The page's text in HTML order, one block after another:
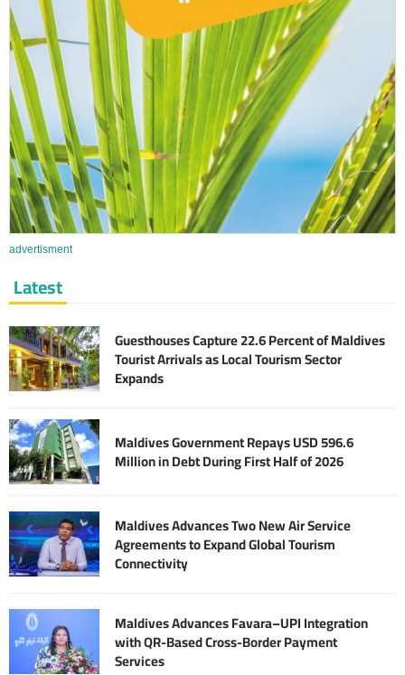
advertisment
Latest
Guesthouses Capture 22.6 Percent of Maldives
Tourist Arrivals as Local Tourism Sector
Expands
Maldives Government Repays USD 596.6
Million in Debt During First Half of 2026
Maldives Advances Two New Air Service
Agreements to Expand Global Tourism
Connectivity
Maldives Advances Favara–UPI Integration
with QR-Based Cross-Border Payment
Services